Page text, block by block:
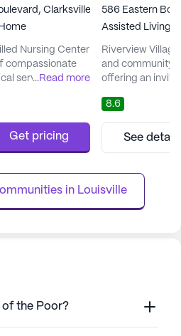
Clarksville, IN 47129
Nursing Center
compassionate
services.
is dedicated to
receives
comprehensive
for its
...Read more
Get pricing
586 Eastern
Assisted Living,
Riverview
and community
offering an
compassionate
Village is
healthcare
receive
medical
8.6
See
in Louisville
of the Poor?